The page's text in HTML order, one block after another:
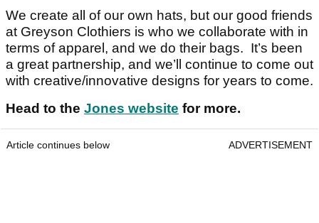
We create all of our own hats, but our good friends
at Greyson Clothiers is who we collaborate with in
terms of apparel, and we do their bags. It’s been
a great partnership, and we’ll continue to come out
with creative/innovative designs for years to come.
Head to the Jones website for more.
Article continues below ADVERTISEMENT